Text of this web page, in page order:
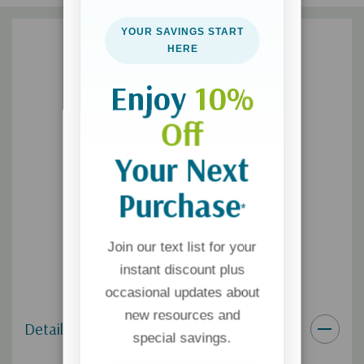
Christianity, giving you a simple and liberating vision for your
relationships with others, your decision-making and your day-
Questions for reflection or discussion are included throughout
the book to amplify your understanding and application of
Details
YOUR SAVINGS START
HERE
Enjoy 10%
Off
Your Next
Purchase*
Join our text list for your
instant discount plus
occasional updates about
new resources and
special savings.